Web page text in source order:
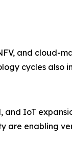
and cloud-
cycles also
IoT
are enabling